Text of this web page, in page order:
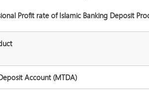
Profit rate of Islamic Banking Deposit
Account (MTDA)